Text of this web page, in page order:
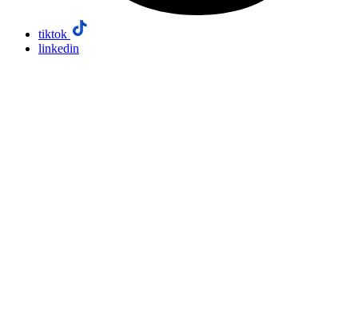
tiktok
linkedin